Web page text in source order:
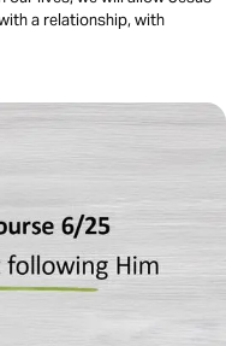
a relationship, with